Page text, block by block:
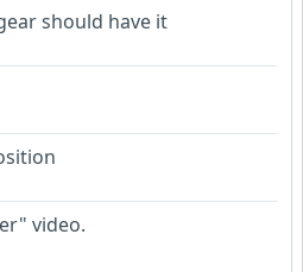
should have it
video.